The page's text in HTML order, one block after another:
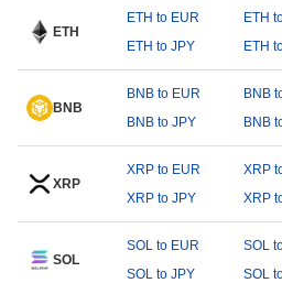
ETH
ETH to EUR ETH
ETH to JPY
ETH
BNB
BNB to EUR BNB
BNB to JPY
BNB
XRP
XRP to EUR XRP
XRP to JPY
XRP
SOL
SOL to EUR SOL
SOL to JPY
SOL